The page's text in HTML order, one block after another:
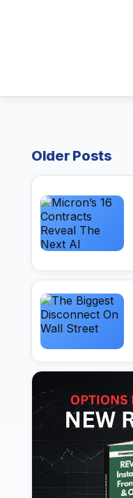
Older Posts